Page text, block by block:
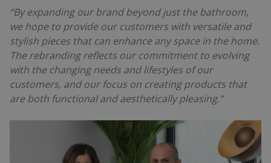
“By expanding our brand beyond just the bathroom,
we hope to provide our customers with versatile and
stylish pieces that can enhance any space in the home.
The rebranding reflects our commitment to evolving
with the changing needs and lifestyles of our
customers, and our focus on creating products that
are both functional and aesthetically pleasing.”